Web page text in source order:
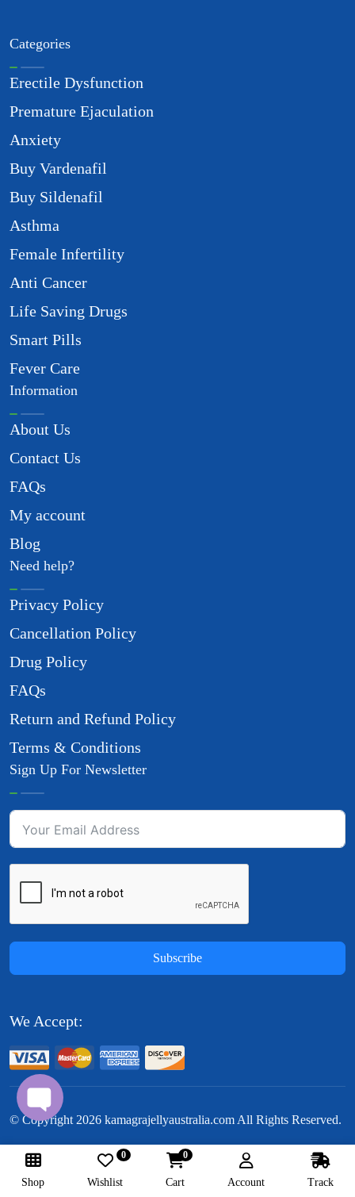
Categories
Erectile Dysfunction
Premature Ejaculation
Anxiety
Buy Vardenafil
Buy Sildenafil
Asthma
Female Infertility
Anti Cancer
Life Saving Drugs
Smart Pills
Fever Care
Information
About Us
Contact Us
FAQs
My account
Blog
Need help?
Privacy Policy
Cancellation Policy
Drug Policy
FAQs
Return and Refund Policy
Terms & Conditions
Sign Up For Newsletter
Subscribe
We Accept:
© Copyright 2026 kamagrajellyaustralia.com All Rights Reserved.
Follow Us:
Shop Wishlist
0
Cart
0
Account Track